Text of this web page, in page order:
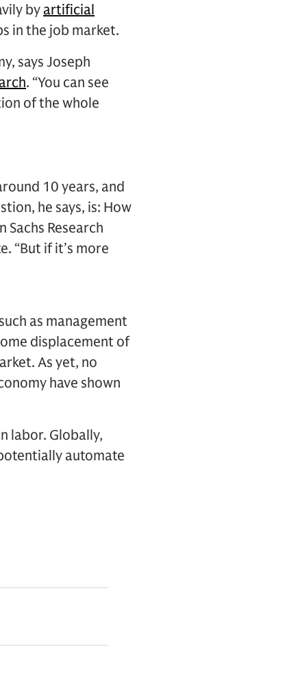
by artificial
in the job market.
says Joseph
. “You can see
of the whole
10 years, and
he says, is: How
Research
“But if it’s more
as management
displacement of
As yet, no
have shown
labor. Globally,
automate